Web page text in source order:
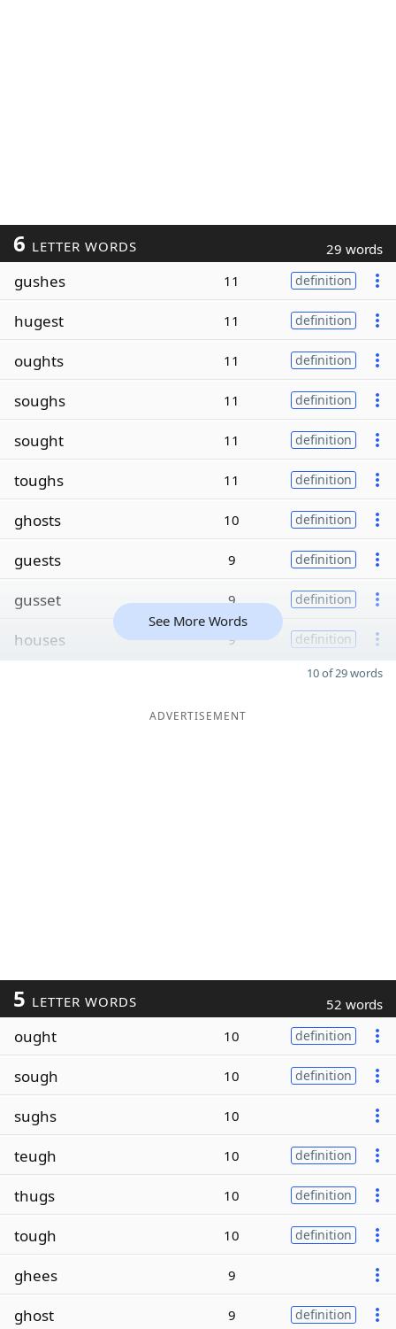
6 LETTER WORDS 29 words
gushes 11 definition
hugest 11 definition
oughts 11 definition
soughs 11 definition
sought 11 definition
toughs 11 definition
ghosts 10 definition
guests 9 definition
gusset 9 definition
houses 9 definition
See More Words
10 of 29 words
ADVERTISEMENT
5 LETTER WORDS 52 words
ought 10 definition
sough 10 definition
sughs 10
teugh 10 definition
thugs 10 definition
tough 10 definition
ghees 9
ghost 9 definition